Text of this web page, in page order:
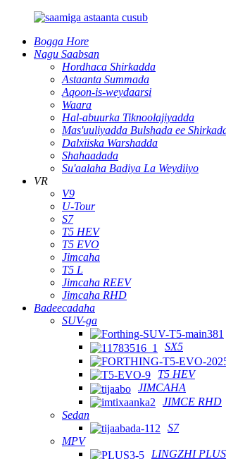
Bogga Hore
Nagu Saabsan
Hordhaca Shirkadda
Astaanta Summada
Aqoon-is-weydaarsi
Waara
Hal-abuurka Tiknoolajiyadda
Mas'uuliyadda Bulshada ee
Dalxiiska Warshadda
Shahaadada
Su'aalaha Badiya La Weydiiyo
VR
V9
U-Tour
S7
T5 HEV
T5 EVO
Jimcaha
T5 L
Jimcaha REEV
Jimcaha RHD
Badeecadaha
SUV-ga
SX5
T5 HEV
JIMCAHA
JIMCE RHD
Sedan
S7
MPV
LINGZHI PLUS